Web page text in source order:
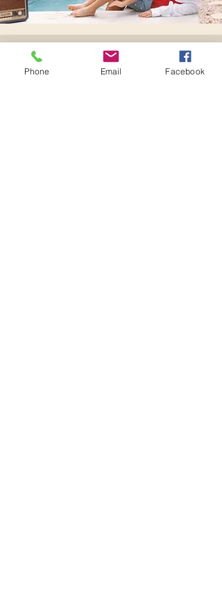
Send us a message
Let's make Magic!
Phone Email Facebook